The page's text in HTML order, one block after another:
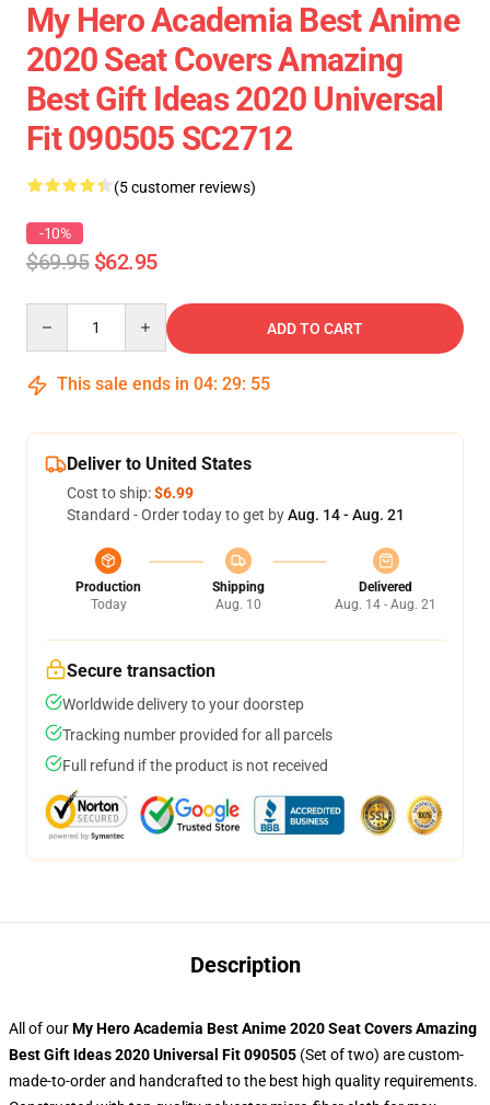
My Hero Academia Best Anime
2020 Seat Covers Amazing
Best Gift Ideas 2020 Universal
Fit 090505 SC2712
(5 customer reviews)
-10%
$69.95 $62.95
ADD TO CART
This sale ends in 04: 29: 54
Deliver to United States
Cost to ship:$6.99
Standard - Order today to get byAug. 14 - Aug. 21
Production
Today
Shipping
Aug. 10
Delivered
Aug. 14 - Aug. 21
Secure transaction
Worldwide delivery to your doorstep
Tracking number provided for all parcels
Full refund if the product is not received
Description
All of ourMy Hero Academia Best Anime 2020 Seat Covers Amazing
Best Gift Ideas 2020 Universal Fit 090505 (Set of two) are custom-
made-to-order and handcrafted to the best high quality requirements.